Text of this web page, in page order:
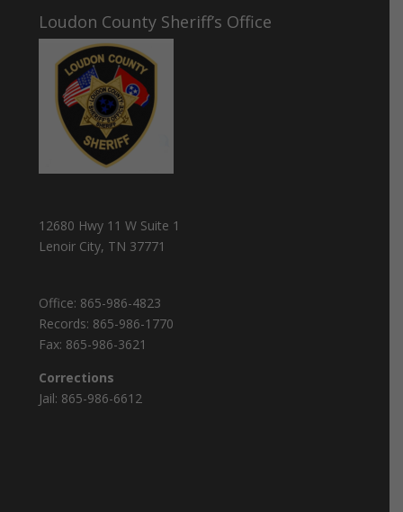
Loudon County Sheriff’s Office
12680 Hwy 11 W Suite 1
Lenoir City, TN 37771
Office: 865-986-4823
Records: 865-986-1770
Fax: 865-986-3621
Corrections
Jail: 865-986-6612